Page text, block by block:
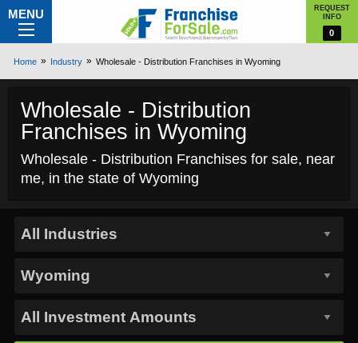
MENU
REQUEST
INFO
0
Home Industry Wholesale - Distribution Franchises in Wyoming
Wholesale - Distribution
Franchises in Wyoming
Wholesale - Distribution Franchises for sale, near
me, in the state of Wyoming